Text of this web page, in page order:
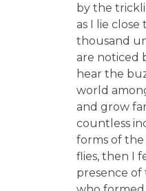
by the
as I lie close
thousand
are noticed
hear the
world
and grow
countless
forms of the
flies, then I
presence of